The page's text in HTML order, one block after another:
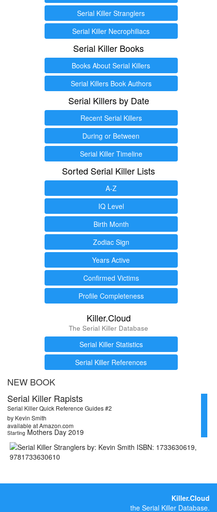
Serial Killer Stranglers
Serial Killer Necrophiliacs
Serial Killer Books
Books About Serial Killers
Serial Killers Book Authors
Serial Killers by Date
Recent Serial Killers
During or Between
Serial Killer Timeline
Sorted Serial Killer Lists
A-Z
IQ Level
Birth Month
Zodiac Sign
Years Active
Confirmed Victims
Profile Completeness
Killer.Cloud
The Serial Killer Database
Serial Killer Statistics
Serial Killer References
NEW BOOK
Serial Killer Rapists
Serial Killer Quick Reference Guides #2
by Kevin Smith
available at Amazon.com
Starting Mothers Day 2019
Killer.Cloud
the Serial Killer Database.